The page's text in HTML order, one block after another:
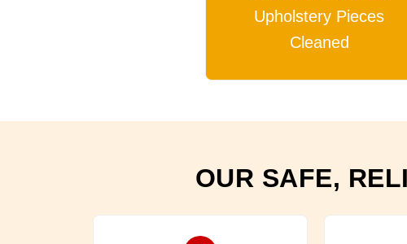
Upholstery Pieces
Cleaned
OUR SAFE,